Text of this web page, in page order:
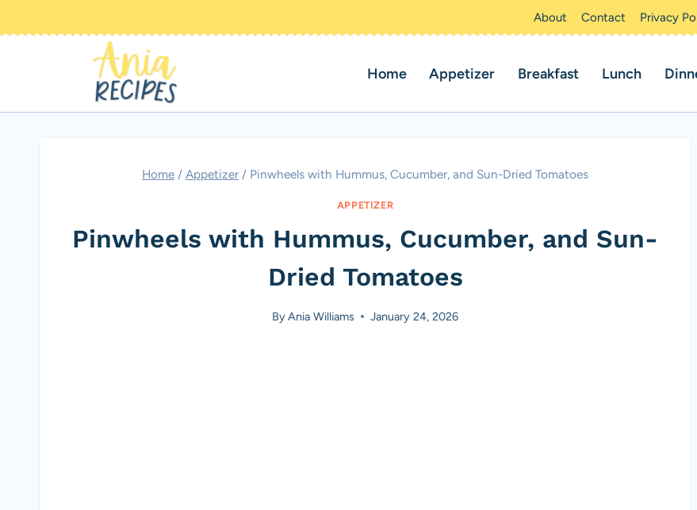
to
About Contact Privacy
Home Appetizer Breakfast Lunch
Home / Appetizer / Pinwheels with Hummus, Cucumber, and Sun-Dried Tomatoes
APPETIZER
Pinwheels with Hummus, Cucumber, and Sun-
Dried Tomatoes
ByAnia Williams January 24, 2026